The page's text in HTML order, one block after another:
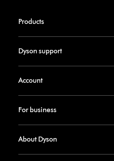
Products
Dyson support
Account
For business
About Dyson